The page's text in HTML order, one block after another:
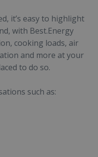
it’s easy to highlight
with Best.Energy
cooking loads, air
and more at your
to do so.
such as: